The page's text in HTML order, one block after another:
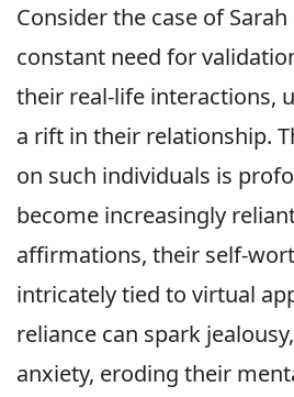
Consider the case of
constant need for
their real-life interactions,
a rift in their relationship.
on such individuals is
become increasingly
affirmations, their self-
intricately tied to virtual
reliance can spark
anxiety, eroding their